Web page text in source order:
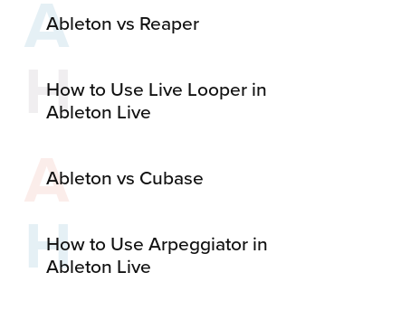
AAbleton vs Reaper
H
How to Use Live Looper in
Ableton Live
A
Ableton vs Cubase
H
How to Use Arpeggiator in
Ableton Live